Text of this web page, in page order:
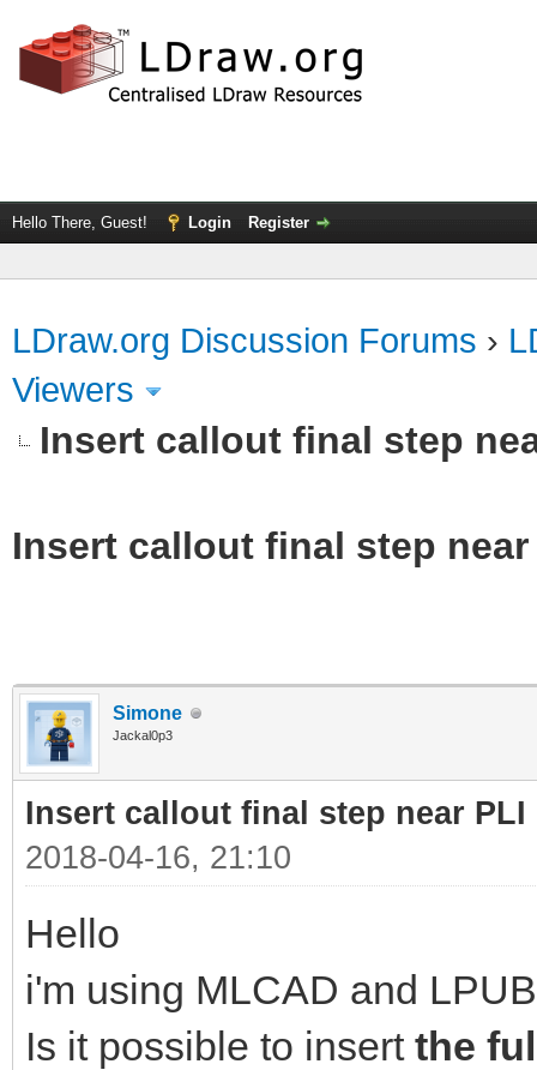
Hello There, Guest! Login Register
LDraw.org Discussion Forums ›
Viewers
Insert callout final step
Insert callout final step
Simone
Jackal0p3
Insert callout final step near
2018-04-16, 21:10
Hello
i'm using MLCAD and
Is it possible to insert the